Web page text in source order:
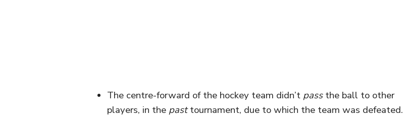
The centre-forward of the hockey team didn’t passthe ball to other
players, in the pasttournament, due to which the team was defeated.